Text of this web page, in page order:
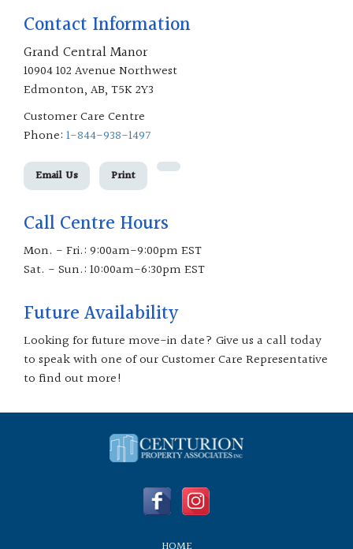
Contact Information
Grand Central Manor
10904 102 Avenue Northwest
Edmonton, AB, T5K 2Y3
Customer Care Centre
Phone: 1-844-938-1497
Email Us Print
Call Centre Hours
Mon. - Fri.: 9:00am-9:00pm EST
Sat. - Sun.: 10:00am-6:30pm EST
Future Availability
Looking for future move-in date? Give us a call today
to speak with one of our Customer Care Representative
to find out more!